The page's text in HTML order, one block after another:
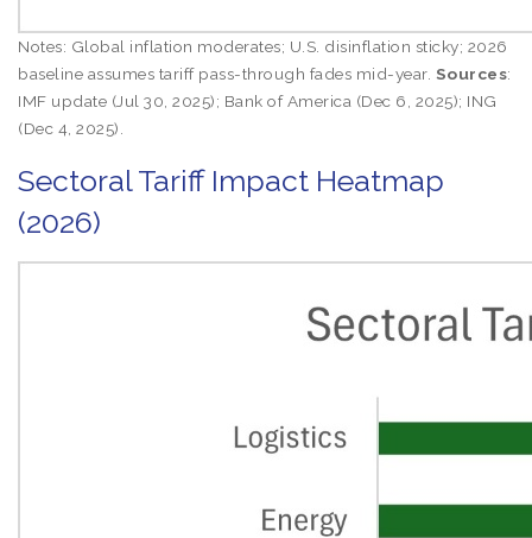
Notes: Global inflation moderates; U.S. disinflation sticky; 2026
baseline assumes tariff pass-through fades mid-year. Sources:
IMF update (Jul 30, 2025); Bank of America (Dec 6, 2025); ING
(Dec 4, 2025).
Sectoral Tariff Impact Heatmap
(2026)